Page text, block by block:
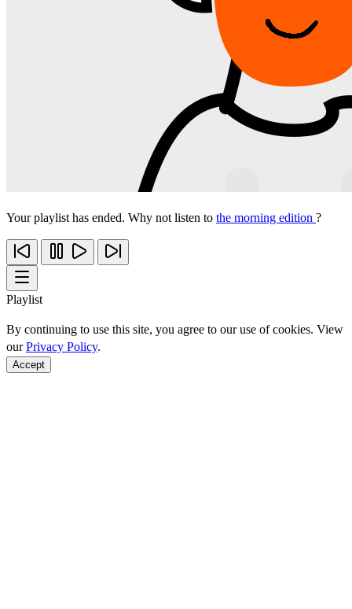
Your playlist has ended. Why not listen to the morning edition ?
Playlist
By continuing to use this site, you agree to our use of cookies. View
ourPrivacy Policy.
Accept